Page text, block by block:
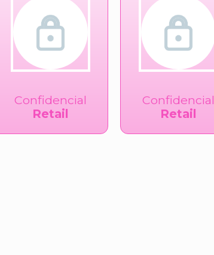
Confidencial
Retail
Confidencial
Retail